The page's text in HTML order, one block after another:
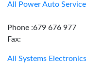
All Power Auto Service
Phone :679 676 977
Fax:
All Systems